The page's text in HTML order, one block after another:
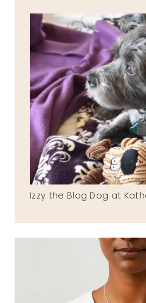
Izzy the Blog Dog at